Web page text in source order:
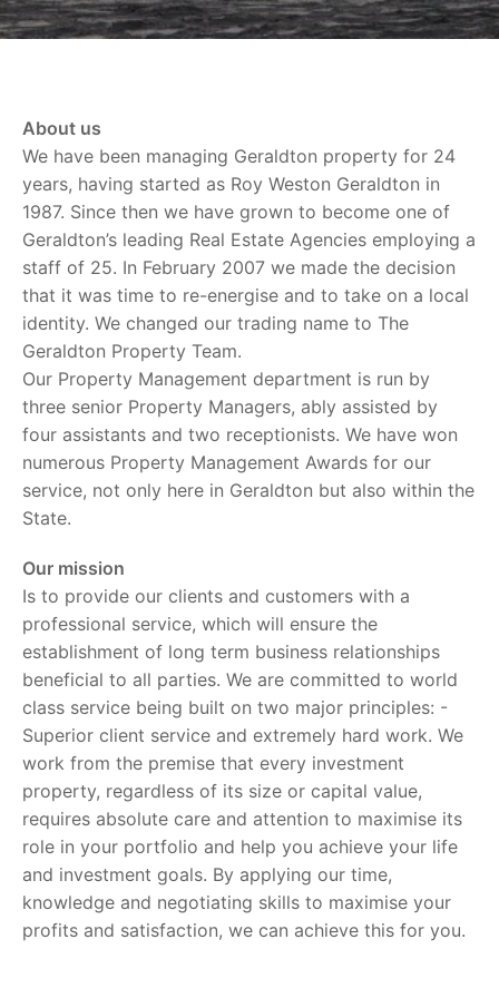
About us
We have been managing Geraldton property for 24
years, having started as Roy Weston Geraldton in
1987. Since then we have grown to become one of
Geraldton’s leading Real Estate Agencies employing a
staff of 25. In February 2007 we made the decision
that it was time to re-energise and to take on a local
identity. We changed our trading name to The
Geraldton Property Team.
Our Property Management department is run by
three senior Property Managers, ably assisted by
four assistants and two receptionists. We have won
numerous Property Management Awards for our
service, not only here in Geraldton but also within the
State.
Our mission
Is to provide our clients and customers with a
professional service, which will ensure the
establishment of long term business relationships
beneficial to all parties. We are committed to world
class service being built on two major principles: -
Superior client service and extremely hard work. We
work from the premise that every investment
property, regardless of its size or capital value,
requires absolute care and attention to maximise its
role in your portfolio and help you achieve your life
and investment goals. By applying our time,
knowledge and negotiating skills to maximise your
profits and satisfaction, we can achieve this for you.